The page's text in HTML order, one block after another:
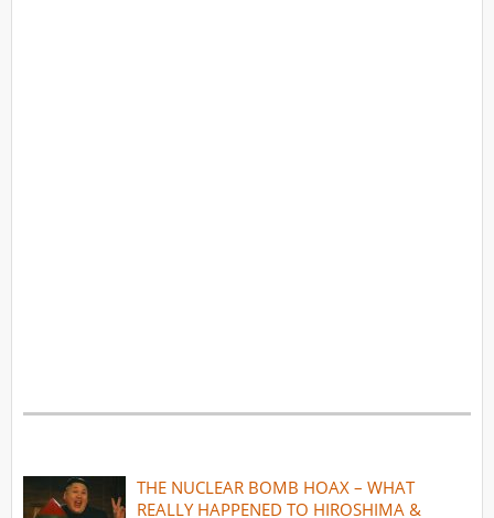
THE NUCLEAR BOMB HOAX – WHAT
REALLY HAPPENED TO HIROSHIMA &